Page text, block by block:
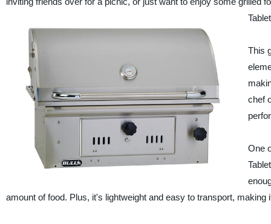
This
chef
One
amount of food. Plus, it's lightweight and easy to transport, making